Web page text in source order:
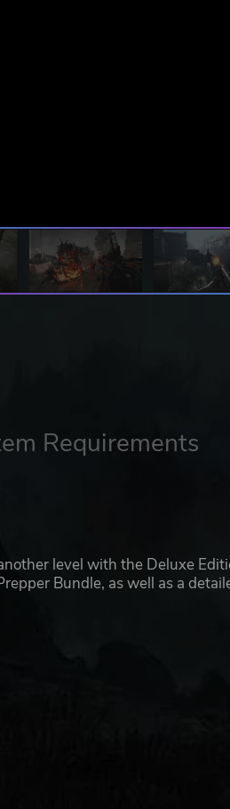
Requirements
level with the Deluxe
Bundle, as well as a